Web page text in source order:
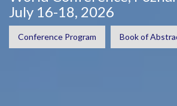
July 16-18, 2026
Conference Program Book of